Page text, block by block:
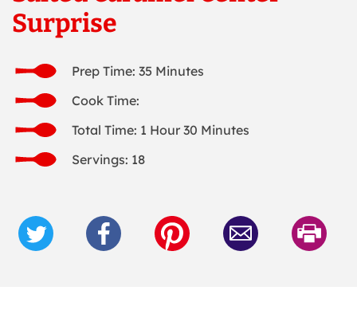
Surprise
Prep Time: 35 Minutes
Cook Time:
Total Time: 1 Hour 30 Minutes
Servings: 18